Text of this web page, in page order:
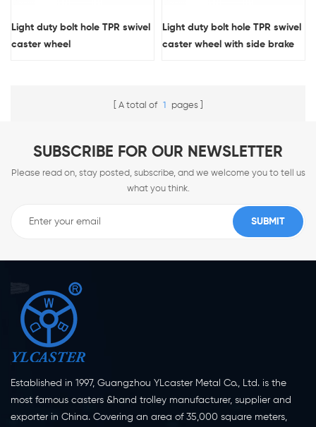
Light duty bolt hole TPR swivel
caster wheel
Light duty bolt hole TPR swivel
caster wheel with side brake
A total of 1 pages
SUBSCRIBE FOR OUR NEWSLETTER
Please read on, stay posted, subscribe, and we welcome you to tell us
what you think.
Established in 1997, Guangzhou YLcaster Metal Co., Ltd. is the
most famous casters &hand trolley manufacturer, supplier and
exporter in China. Covering an area of 35,000 square meters,